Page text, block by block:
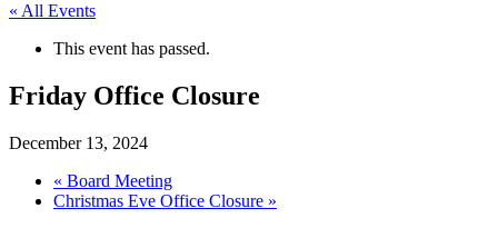
« All Events
This event has passed.
Friday Office Closure
December 13, 2024
« Board Meeting
Christmas Eve Office Closure »